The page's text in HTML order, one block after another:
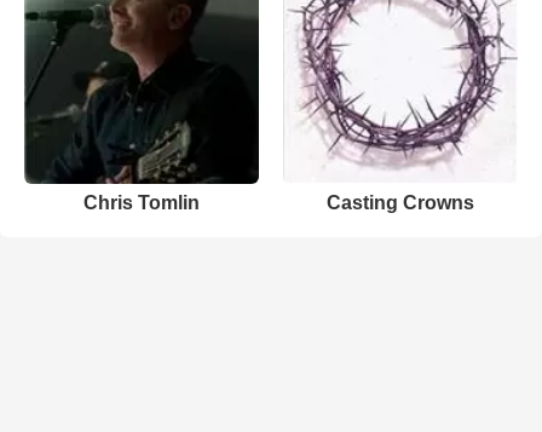
Chris Tomlin Casting Crowns